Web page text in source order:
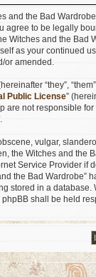
and the Bad
agree to be legally
Witches and the
as your continued
or amended.
“they”,
Public License”
are not responsible
.
vulgar,
the Witches and
Service Provider if
the Bad Wardrobe”
stored in a
shall be held